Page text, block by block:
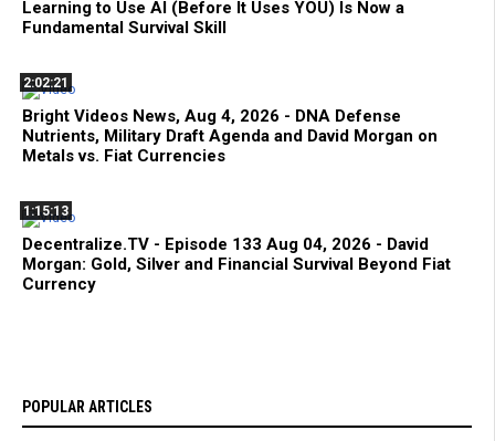
Learning to Use AI (Before It Uses YOU) Is Now a
Fundamental Survival Skill
2:02:21
Bright Videos News, Aug 4, 2026 - DNA Defense
Nutrients, Military Draft Agenda and David Morgan on
Metals vs. Fiat Currencies
1:15:13
Decentralize.TV - Episode 133 Aug 04, 2026 - David
Morgan: Gold, Silver and Financial Survival Beyond Fiat
Currency
POPULAR ARTICLES